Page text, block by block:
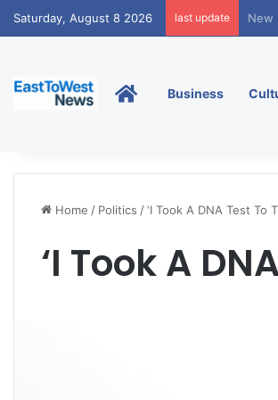
Saturday, August 8 2026 last update
HomeBusiness
Home / Politics /‘I Took A DNA Test To
‘I Took A